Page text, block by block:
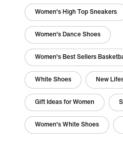
Women's High Top Sneakers
Women's Dance Shoes
Women's Best Sellers
White Shoes New
Gift Ideas for Women
Women's White Shoes